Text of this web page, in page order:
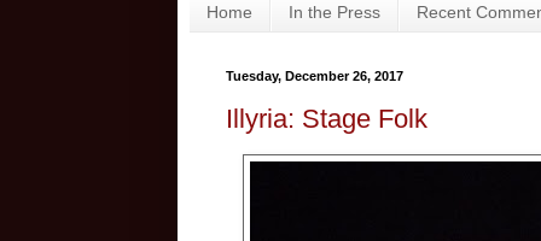
Home In the Press Recent
Tuesday, December 26, 2017
Illyria: Stage Folk